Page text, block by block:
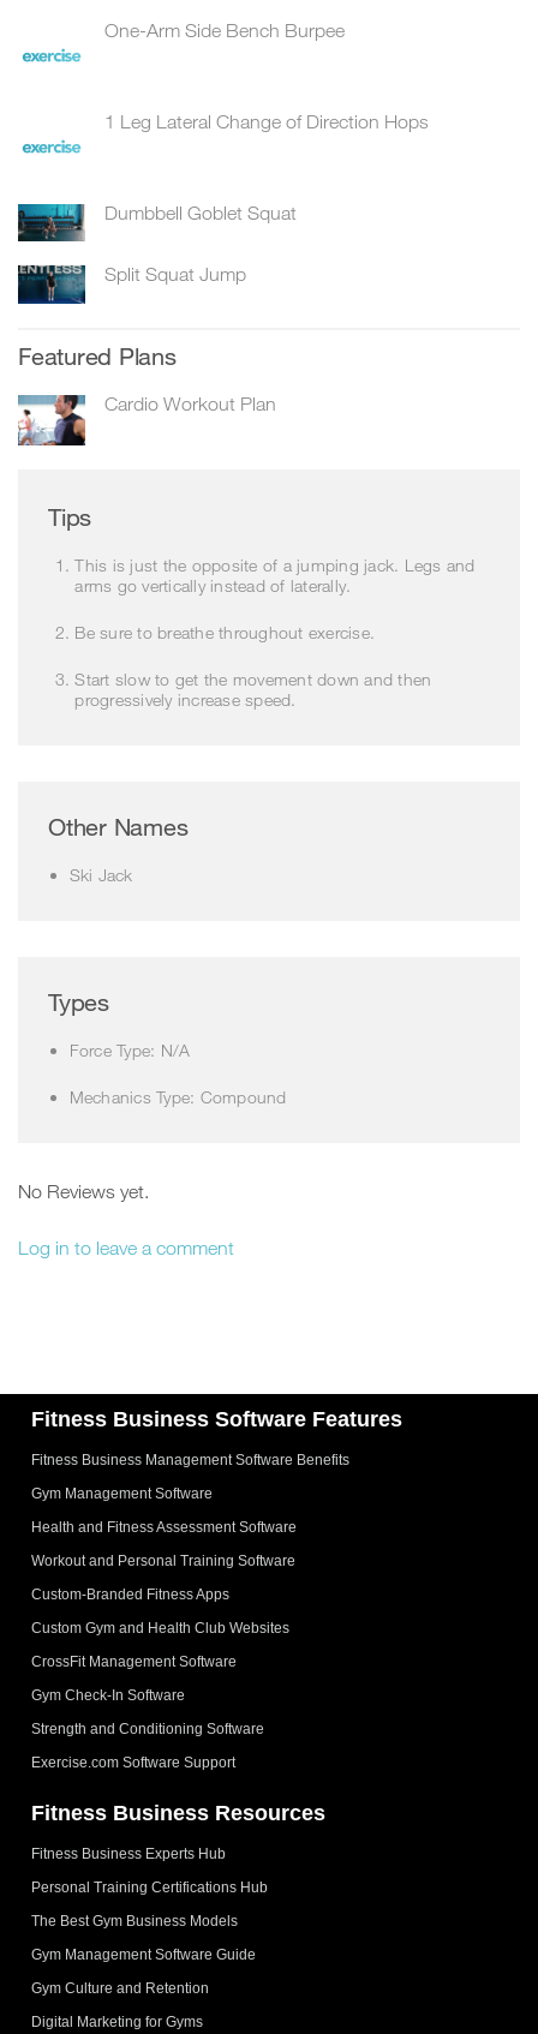
One-Arm Side Bench Burpee
1 Leg Lateral Change of Direction Hops
Dumbbell Goblet Squat
Split Squat Jump
Featured Plans
Cardio Workout Plan
Tips
This is just the opposite of a jumping jack. Legs and
arms go vertically instead of laterally.
Be sure to breathe throughout exercise.
Start slow to get the movement down and then
progressively increase speed.
Other Names
Ski Jack
Types
Force Type: N/A
Mechanics Type: Compound
No Reviews yet.
Log in to leave a comment
Fitness Business Software Features
Fitness Business Management Software Benefits
Gym Management Software
Health and Fitness Assessment Software
Workout and Personal Training Software
Custom-Branded Fitness Apps
Custom Gym and Health Club Websites
CrossFit Management Software
Gym Check-In Software
Strength and Conditioning Software
Exercise.com Software Support
Fitness Business Resources
Fitness Business Experts Hub
Personal Training Certifications Hub
The Best Gym Business Models
Gym Management Software Guide
Gym Culture and Retention
Digital Marketing for Gyms